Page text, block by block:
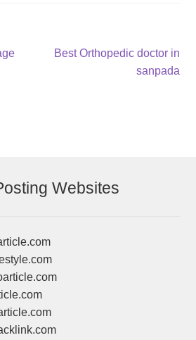
Next
Best Orthopedic doctor in
sanpada
Websites